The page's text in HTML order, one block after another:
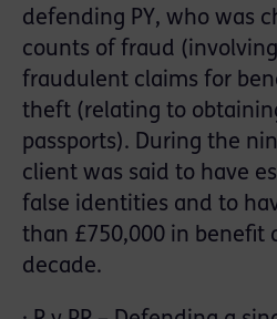
defending PY, who was
counts of fraud
fraudulent claims for
theft (relating to
passports). During the
client was said to have
false identities and to
than £750,000 in benefit
decade.